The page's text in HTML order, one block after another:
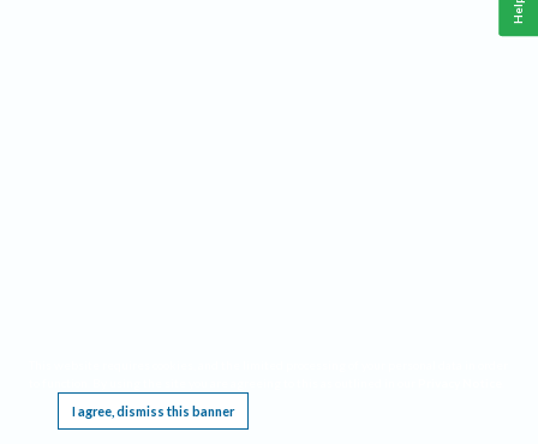
I agree, dismiss this banner
Help